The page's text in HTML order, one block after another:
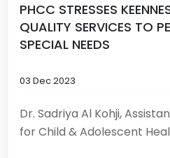
PHCC STRESSES
QUALITY SERVICES TO
SPECIAL NEEDS
03 Dec 2023
Dr. Sadriya Al Kohji,
for Child & Adolescent